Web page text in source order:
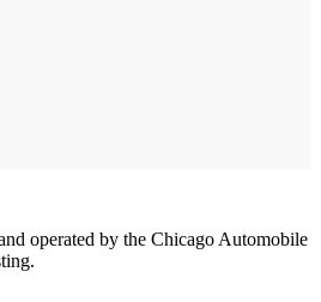
operated by the Chicago Automobile